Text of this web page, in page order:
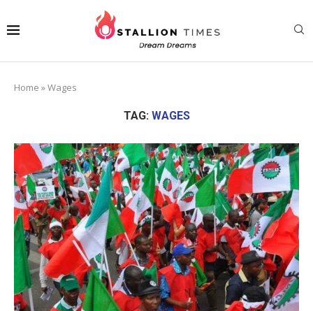
Home »Wages
TAG: WAGES